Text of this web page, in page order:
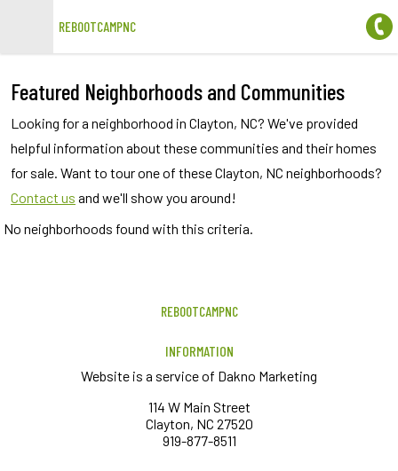
REBOOTCAMPNC
Featured Neighborhoods and Communities
Looking for a neighborhood in Clayton, NC? We've provided
helpful information about these communities and their homes
for sale. Want to tour one of these Clayton, NC neighborhoods?
Contact us and we'll show you around!
No neighborhoods found with this criteria.
REBOOTCAMPNC
INFORMATION
Website is a service of Dakno Marketing
114 W Main Street
Clayton, NC 27520
919-877-8511